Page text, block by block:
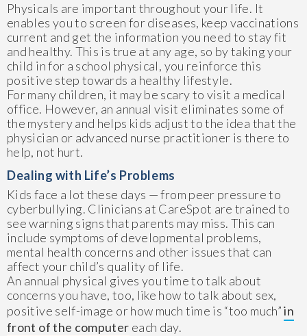
Physicals are important throughout your life. It
enables you to screen for diseases, keep vaccinations
current and get the information you need to stay fit
and healthy. This is true at any age, so by taking your
child in for a school physical, you reinforce this
positive step towards a healthy lifestyle.
For many children, it may be scary to visit a medical
office. However, an annual visit eliminates some of
the mystery and helps kids adjust to the idea that the
physician or advanced nurse practitioner is there to
help, not hurt.
Dealing with Life’s Problems
Kids face a lot these days — from peer pressure to
cyberbullying. Clinicians at CareSpot are trained to
see warning signs that parents may miss. This can
include symptoms of developmental problems,
mental health concerns and other issues that can
affect your child’s quality of life.
An annual physical gives you time to talk about
concerns you have, too, like how to talk about sex,
positive self-image or how much time is “too much”in
front of the computer each day.